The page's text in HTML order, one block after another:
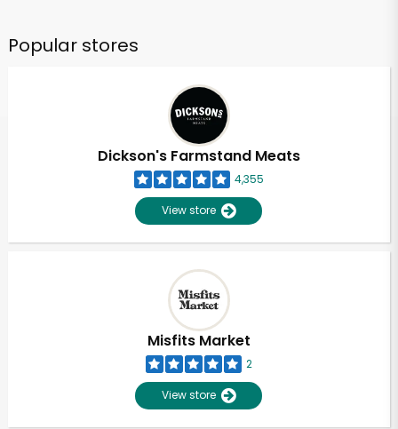
Popular stores
Dickson's Farmstand Meats
4,355
View store
Misfits Market
2
View store